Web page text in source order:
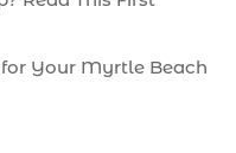
Your Myrtle Beach